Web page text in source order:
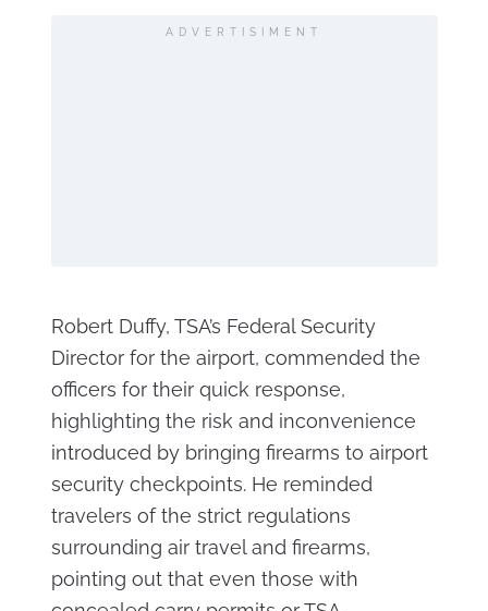
ADVERTISIMENT
Robert Duffy, TSA’s Federal Security
Director for the airport, commended the
officers for their quick response,
highlighting the risk and inconvenience
introduced by bringing firearms to airport
security checkpoints. He reminded
travelers of the strict regulations
surrounding air travel and firearms,
pointing out that even those with